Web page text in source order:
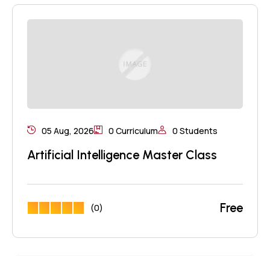
05 Aug, 2026 0 Curriculum 0 Students
Artificial Intelligence Master Class
(0) Free